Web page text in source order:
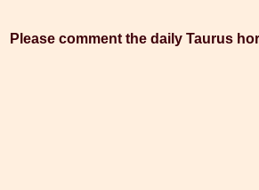
Please comment the daily Taurus